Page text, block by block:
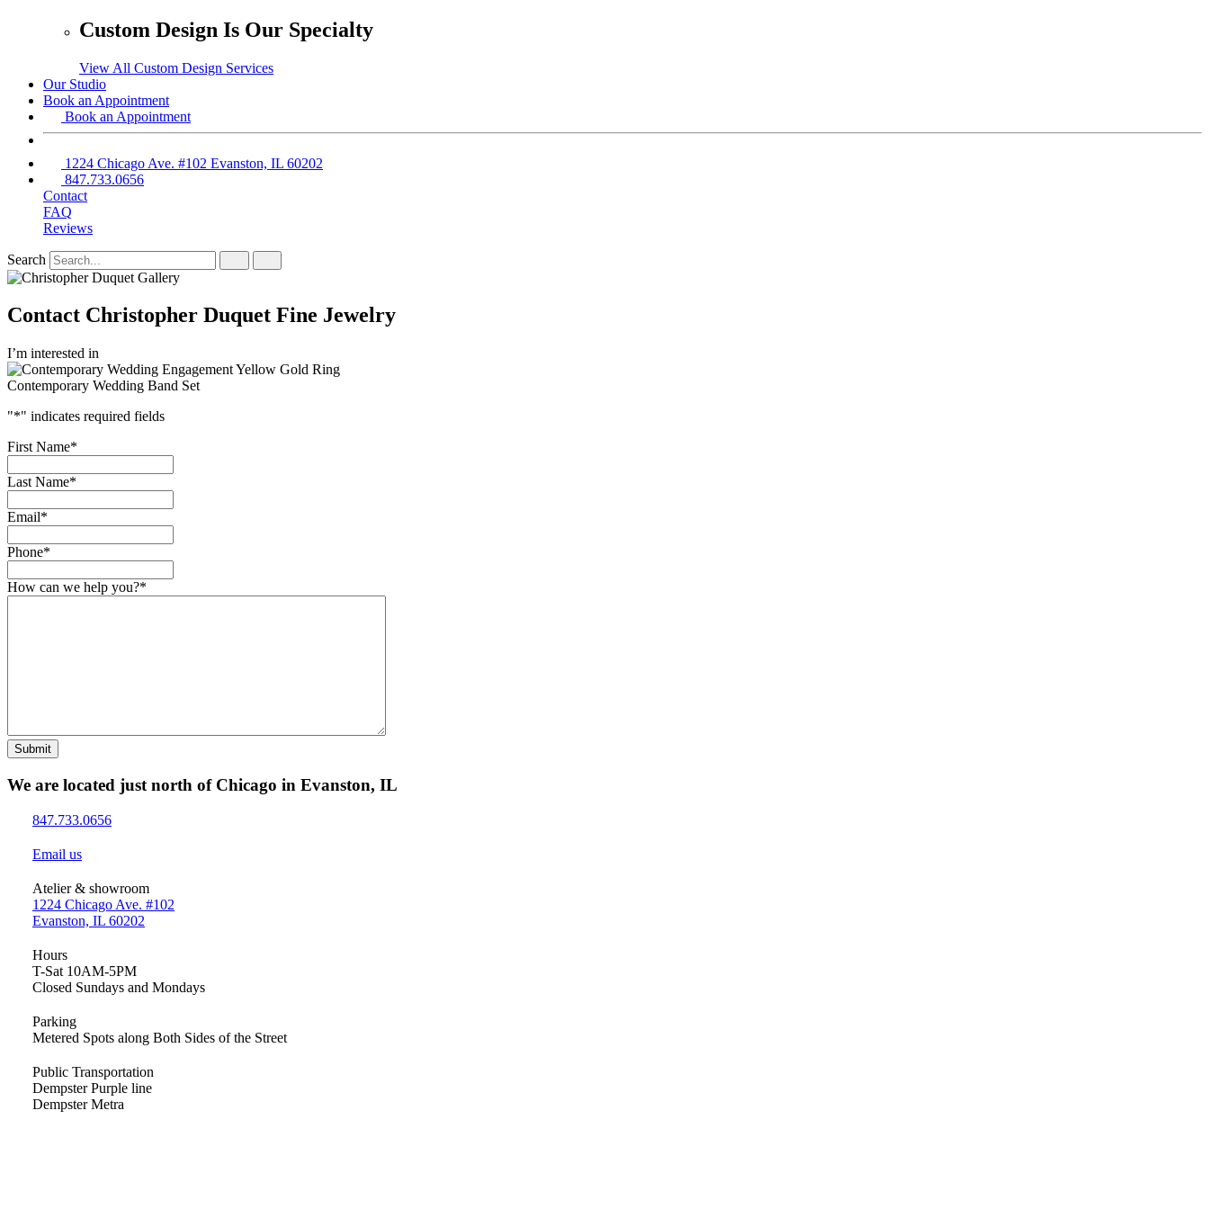
Custom Design Is Our Specialty
View All Custom Design Services
Our Studio
Book an Appointment
Book an Appointment
1224 Chicago Ave. #102 Evanston, IL 60202
847.733.0656
Contact
FAQ
Reviews
Search
Contact Christopher Duquet Fine Jewelry
I’m interested in
Contemporary Wedding Band Set
"*" indicates required fields
First Name*
Last Name*
Email*
Phone*
How can we help you?*
Submit
We are located just north of Chicago in Evanston, IL
847.733.0656
Email us
Atelier & showroom
1224 Chicago Ave. #102
Evanston, IL 60202
Hours
T-Sat 10AM-5PM
Closed Sundays and Mondays
Parking
Metered Spots along Both Sides of the Street
Public Transportation
Dempster Purple line
Dempster Metra